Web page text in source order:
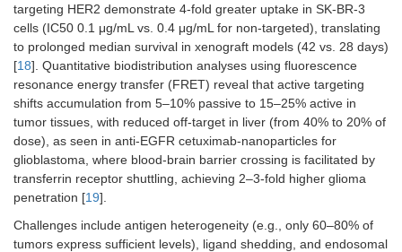
targeting HER2 demonstrate 4-fold greater uptake in SK-BR-3
cells (IC50 0.1 μg/mL vs. 0.4 μg/mL for non-targeted), translating
to prolonged median survival in xenograft models (42 vs. 28 days)
[18]. Quantitative biodistribution analyses using fluorescence
resonance energy transfer (FRET) reveal that active targeting
shifts accumulation from 5–10% passive to 15–25% active in
tumor tissues, with reduced off-target in liver (from 40% to 20% of
dose), as seen in anti-EGFR cetuximab-nanoparticles for
glioblastoma, where blood-brain barrier crossing is facilitated by
transferrin receptor shuttling, achieving 2–3-fold higher glioma
penetration [19].
Challenges include antigen heterogeneity (e.g., only 60–80% of
tumors express sufficient levels), ligand shedding, and endosomal